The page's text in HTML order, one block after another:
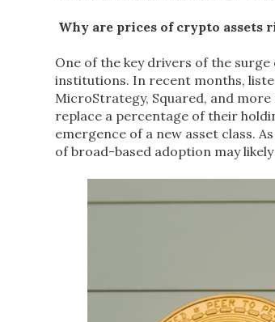
Why are prices of crypto assets
One of the key drivers of the
institutions. In recent months,
MicroStrategy, Squared, and
replace a percentage of their
emergence of a new asset class.
of broad-based adoption may